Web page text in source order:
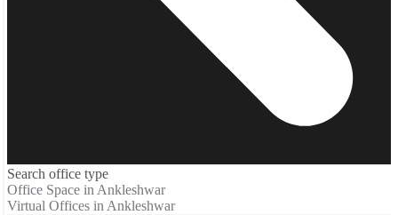
Search office type
Office Space in Ankleshwar
Virtual Offices in Ankleshwar